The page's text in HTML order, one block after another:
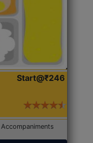
Start@₹246